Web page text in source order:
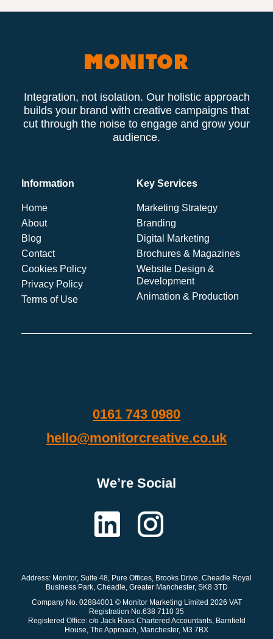
Integration, not isolation. Our holistic approach
builds your brand with creative campaigns that
cut through the noise to engage and grow your
audience.
Information
Home
About
Blog
Contact
Cookies Policy
Privacy Policy
Terms of Use
Key Services
Marketing Strategy
Branding
Digital Marketing
Brochures & Magazines
Website Design &
Development
Animation & Production
0161 743 0980
hello@monitorcreative.co.uk
We’re Social
Address: Monitor, Suite 48, Pure Offices, Brooks Drive, Cheadle Royal
Business Park, Cheadle, Greater Manchester, SK8 3TD
Company No. 02884001 © Monitor Marketing Limited 2026 VAT
Registration No.638 7110 35
Registered Office: c/o Jack Ross Chartered Accountants, Barnfield
House, The Approach, Manchester, M3 7BX